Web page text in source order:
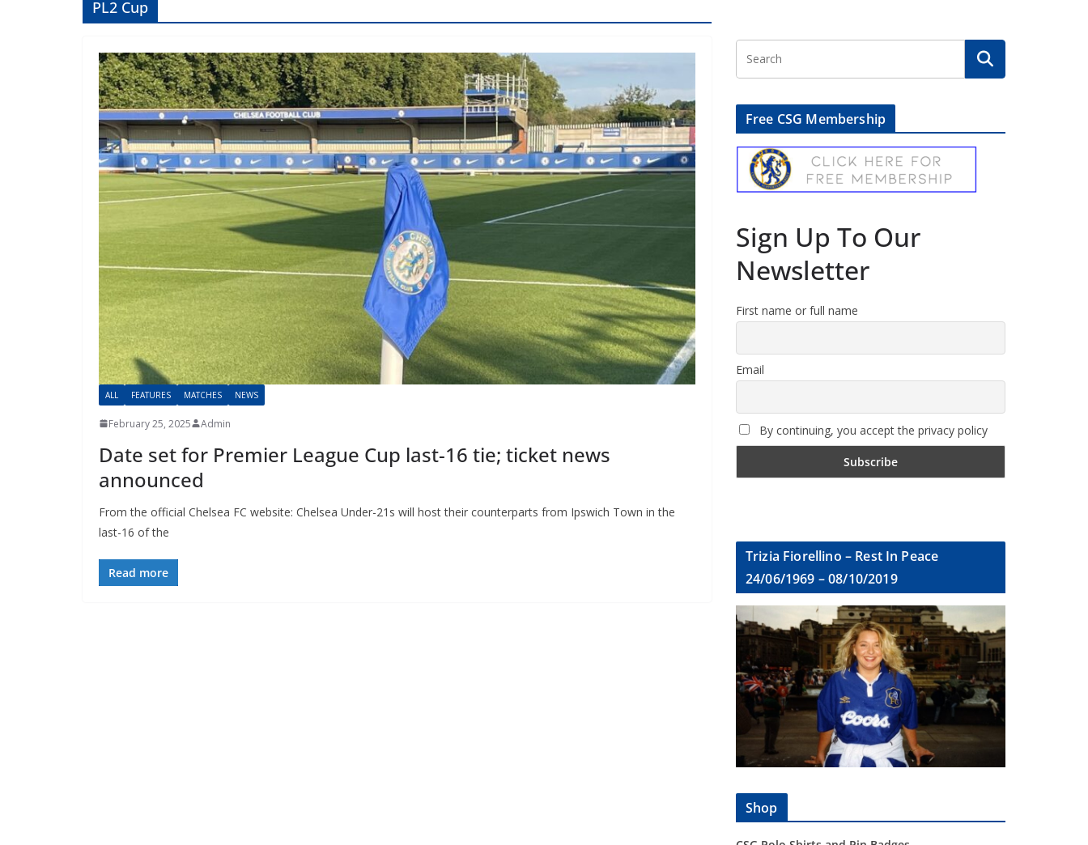
PL2 Cup
ALL FEATURES MATCHES NEWS
February 25, 2025 Admin
Date set for Premier League Cup last-16 tie; ticket news
announced
From the official Chelsea FC website: Chelsea Under-21s will host their counterparts from Ipswich Town in the
last-16 of the
Read more
Free CSG Membership
Sign Up To Our
Newsletter
First name or full name
Email
By continuing, you accept the privacy policy
Trizia Fiorellino – Rest In Peace
24/06/1969 – 08/10/2019
Shop